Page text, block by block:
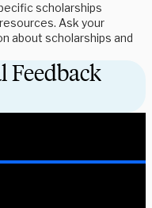
scholarships
Ask your
about scholarships and
Feedback